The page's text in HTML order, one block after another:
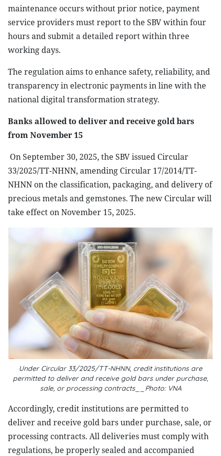
maintenance occurs without prior notice, payment
service providers must report to the SBV within four
hours and submit a detailed report within three
working days.
The regulation aims to enhance safety, reliability, and
transparency in electronic payments in line with the
national digital transformation strategy.
Banks allowed to deliver and receive gold bars
from November 15
On September 30, 2025, the SBV issued Circular
33/2025/TT-NHNN, amending Circular 17/2014/TT-
NHNN on the classification, packaging, and delivery of
precious metals and gemstones. The new Circular will
take effect on November 15, 2025.
Under Circular 33/2025/TT-NHNN, credit institutions are
permitted to deliver and receive gold bars under purchase,
sale, or processing contracts__Photo: VNA
Accordingly, credit institutions are permitted to
deliver and receive gold bars under purchase, sale, or
processing contracts. All deliveries must comply with
regulations, be properly sealed and accompanied